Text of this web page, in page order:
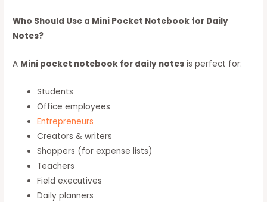
Who Should Use a Mini Pocket Notebook for Daily
Notes?
A Mini pocket notebook for daily notes is perfect for:
Students
Office employees
Entrepreneurs
Creators & writers
Shoppers (for expense lists)
Teachers
Field executives
Daily planners